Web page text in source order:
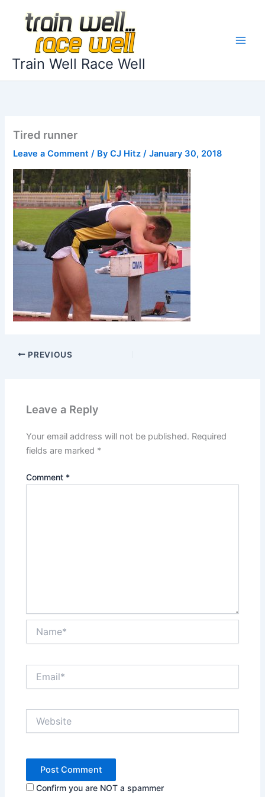
content
Train Well Race Well
Tired runner
Leave a Comment / ByCJ Hitz/January 30, 2018
PREVIOUS
Leave a Reply
Your email address will not be published. Required
fields are marked *
Comment *
Confirm you are NOT a spammer